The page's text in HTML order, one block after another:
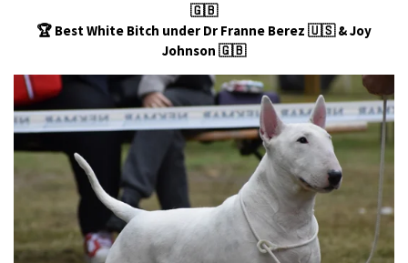
🇬🇧
🏆 Best White Bitch under Dr Franne Berez 🇺🇸& Joy
Johnson 🇬🇧